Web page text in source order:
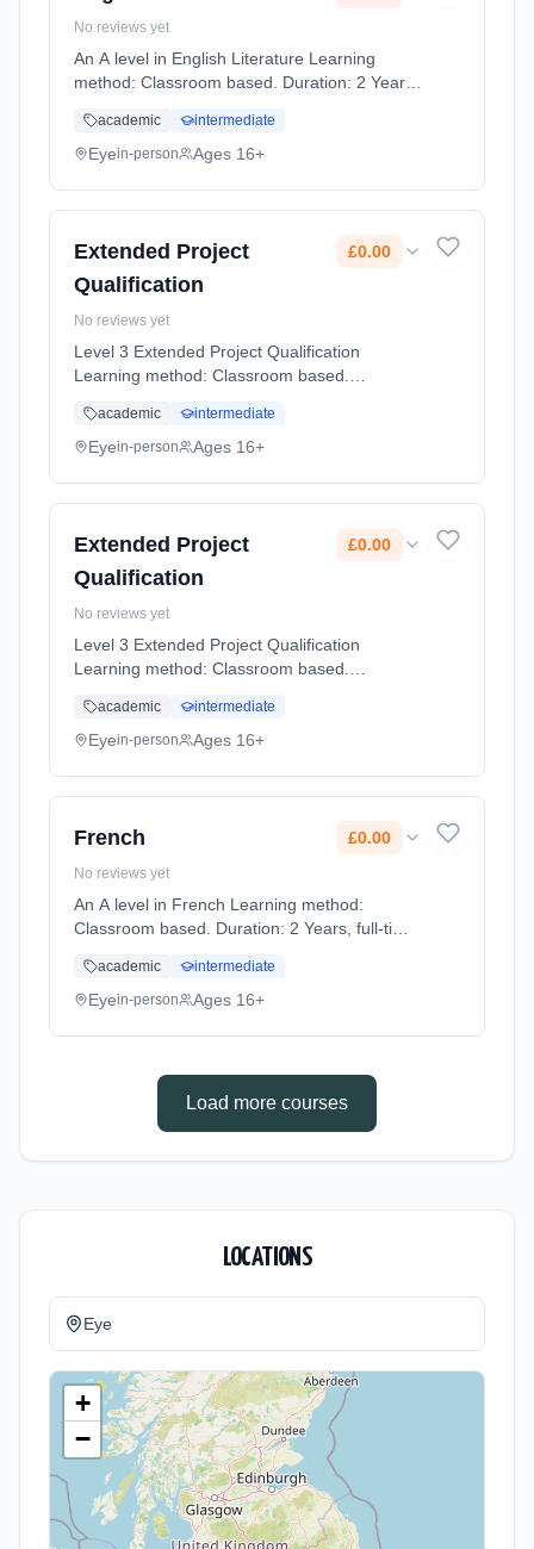
No reviews yet
An A level in English Literature Learning
method: Classroom based. Duration: 2 Years,
2026. Cost: £0.00.
academic intermediate
Eyein-person Ages 16+
Extended Project
Qualification
£0.00
No reviews yet
Level 3 Extended Project Qualification
Learning method: Classroom based.
date: 1st September 2026. Cost: £0.00.
academic intermediate
Eyein-person Ages 16+
Extended Project
Qualification
£0.00
No reviews yet
Level 3 Extended Project Qualification
Learning method: Classroom based.
date: 1st September 2026. Cost: £0.00.
academic intermediate
Eyein-person Ages 16+
French £0.00
No reviews yet
An A level in French Learning method:
Classroom based. Duration: 2 Years, full-time
Cost: £0.00.
academic intermediate
Eyein-person Ages 16+
Load more courses
LOCATIONS
Eye
+
−